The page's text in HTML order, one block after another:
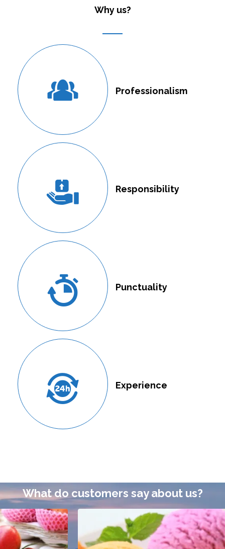
Why us?
Professionalism
Responsibility
Punctuality
Experience
What do customers say about us?